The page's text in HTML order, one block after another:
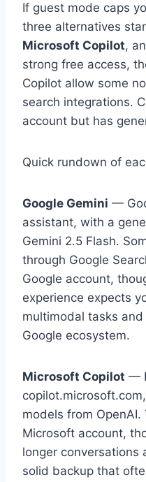
If guest mode caps
three alternatives
Microsoft Copilot,
strong free access,
Copilot allow some
search integrations.
account but has
Quick rundown of
Google Gemini —
assistant, with a
Gemini 2.5 Flash.
through Google
Google account,
experience expects
multimodal tasks
Google ecosystem.
Microsoft Copilot —
models from
Microsoft account,
longer conversations
solid backup that